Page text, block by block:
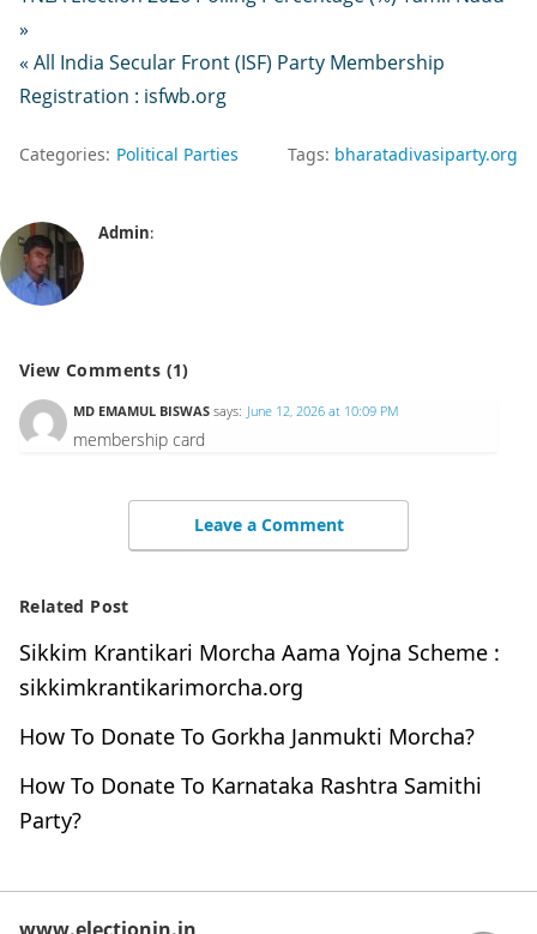
»
« All India Secular Front (ISF) Party Membership
Registration : isfwb.org
Categories: Political Parties Tags: bharatadivasiparty.org
Admin:
View Comments (1)
MD EMAMUL BISWAS says: June 12, 2026 at 10:09 PM
membership card
Leave a Comment
Related Post
Sikkim Krantikari Morcha Aama Yojna Scheme :
sikkimkrantikarimorcha.org
How To Donate To Gorkha Janmukti Morcha?
How To Donate To Karnataka Rashtra Samithi
Party?